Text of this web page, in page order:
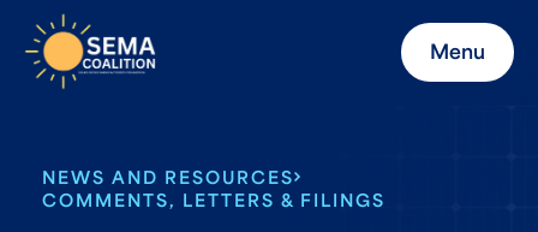
Menu
NEWS AND RESOURCES
COMMENTS, LETTERS & FILINGS